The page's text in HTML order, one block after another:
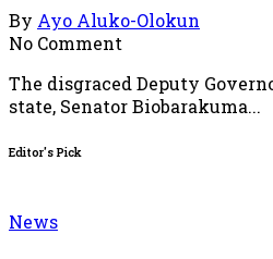
By Ayo Aluko-Olokun
No Comment
The disgraced Deputy
state, Senator Biobarakuma...
Editor's Pick
News